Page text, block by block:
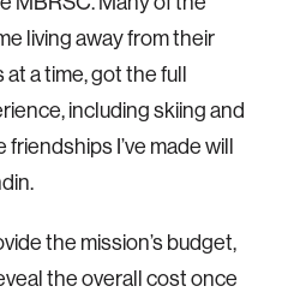
living away from their
a time, got the full
including skiing and
friendships I’ve made will
the mission’s budget,
the overall cost once